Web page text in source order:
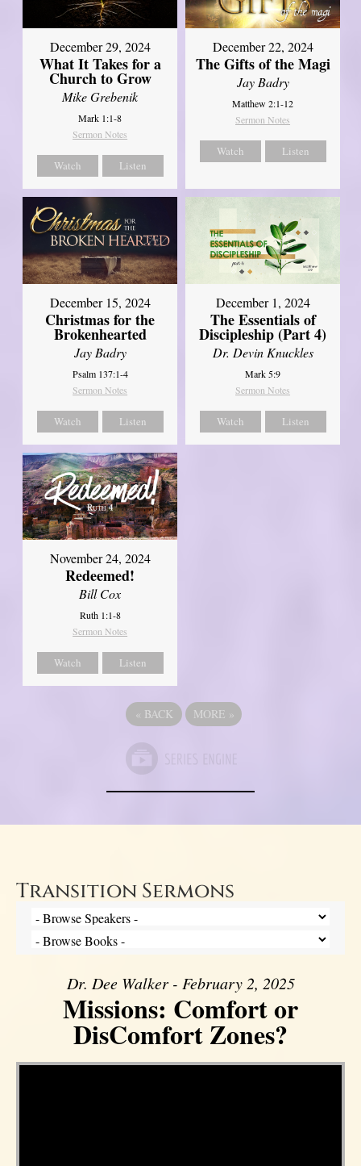
December 29, 2024
What It Takes for a
Church to Grow
Mike Grebenik
Mark 1:1-8
Sermon Notes
Watch Listen
December 22, 2024
The Gifts of the Magi
Jay Badry
Matthew 2:1-12
Sermon Notes
Watch Listen
December 15, 2024
Christmas for the
Brokenhearted
Jay Badry
Psalm 137:1-4
Sermon Notes
Watch Listen
December 1, 2024
The Essentials of
Discipleship (Part 4)
Dr. Devin Knuckles
Mark 5:9
Sermon Notes
Watch Listen
November 24, 2024
Redeemed!
Bill Cox
Ruth 1:1-8
Sermon Notes
Watch Listen
« BACK MORE »
Transition Sermons
Dr. Dee Walker - February 2, 2025
Missions: Comfort or
DisComfort Zones?
Video Player